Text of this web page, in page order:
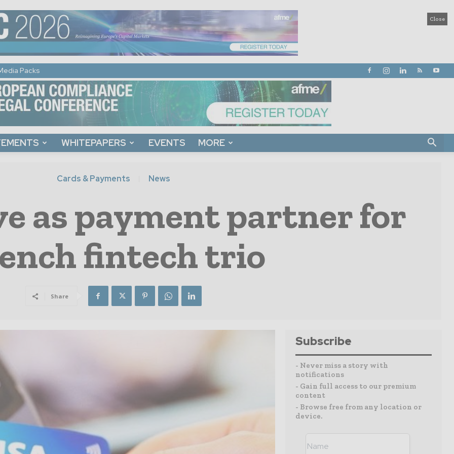
Close
Packs
WHITEPAPERS EVENTS MORE
Cards & Payments News
as payment partner for
fintech trio
Share
Subscribe
- Never miss a story with
notifications
- Gain full access to our premium
content
- Browse free from any location or
device.